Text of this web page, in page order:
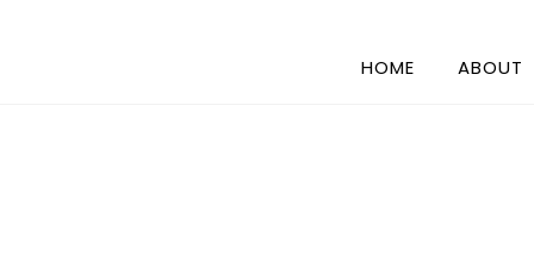
HOME ABOUT